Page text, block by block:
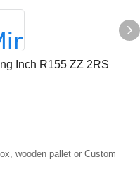
Inch R155 ZZ 2RS
wooden pallet or Custom